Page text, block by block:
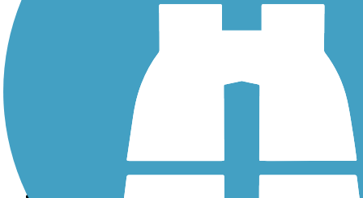
Trails By Activity
History on the Trail